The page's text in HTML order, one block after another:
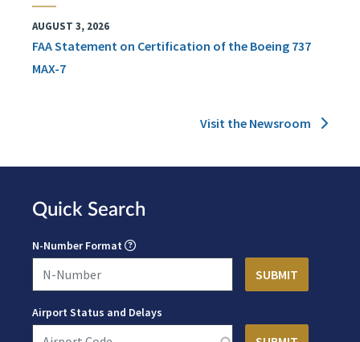
AUGUST 3, 2026
FAA Statement on Certification of the Boeing 737
MAX-7
Visit the Newsroom
Quick Search
N-Number Format
Airport Status and Delays